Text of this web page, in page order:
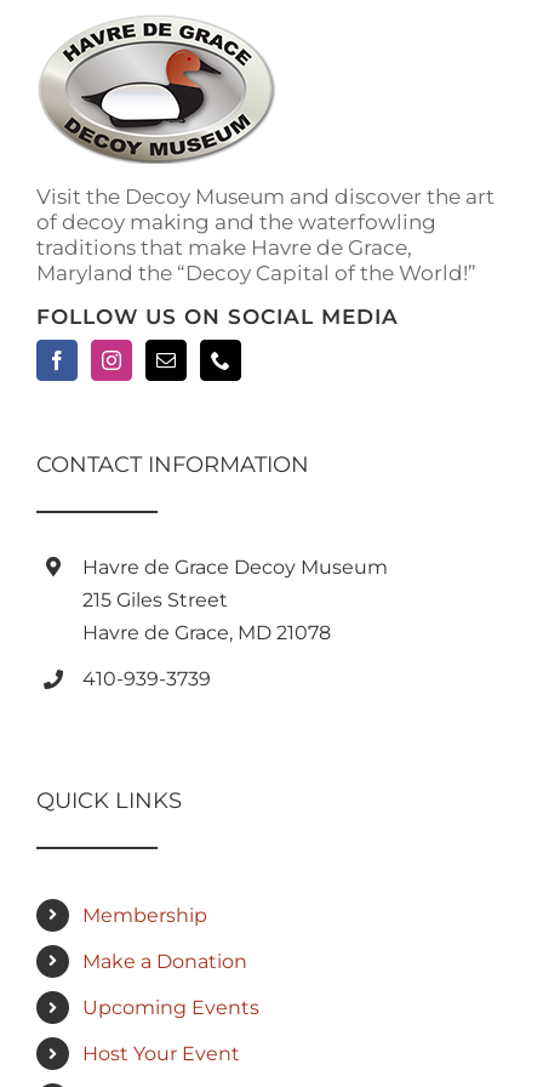
The
options
may
be
chosen
on
product
page
Visit the Decoy Museum and discover the art
of decoy making and the waterfowling
traditions that make Havre de Grace,
Maryland the “Decoy Capital of the World!”
FOLLOW US ON SOCIAL MEDIA
CONTACT INFORMATION
Havre de Grace Decoy Museum
215 Giles Street
Havre de Grace, MD 21078
410-939-3739
QUICK LINKS
Membership
Make a Donation
Upcoming Events
Host Your Event